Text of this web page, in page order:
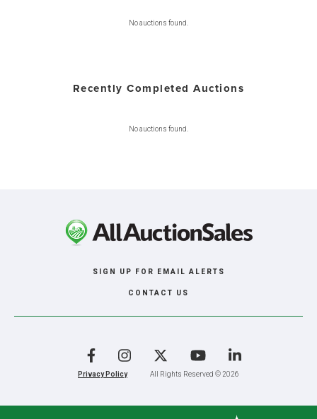
No auctions found.
Recently Completed Auctions
No auctions found.
SIGN UP FOR EMAIL ALERTS
CONTACT US
Privacy Policy All Rights Reserved © 2026